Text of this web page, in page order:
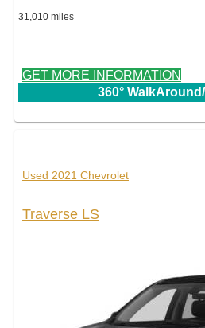
31,010 miles
GET MORE INFORMATION
360°
Used 2021 Chevrolet
Traverse LS